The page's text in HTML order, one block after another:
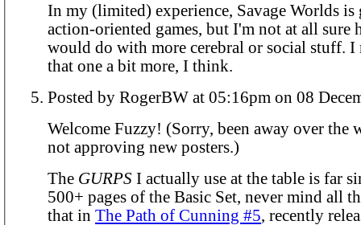
In my (limited) experience, Savage Worlds is
action-oriented games, but I'm not at all sure
would do with more cerebral or social stuff. I
that one a bit more, I think.
Posted by RogerBW at 05:16pm on
Welcome Fuzzy! (Sorry, been away over the
not approving new posters.)
The GURPS I actually use at the table is far
500+ pages of the Basic Set, never mind all
that in The Path of Cunning #5, recently